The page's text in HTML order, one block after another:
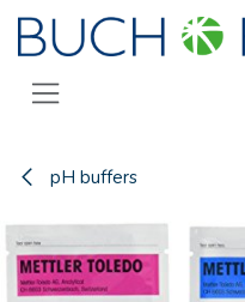
Skip to Content
pH buffers